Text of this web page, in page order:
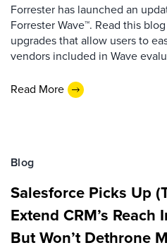
Forrester has launched an
Forrester Wave™. Read this
upgrades that allow users to
vendors included in Wave
Read More
Blog
Salesforce Picks Up
Extend CRM’s
But Won’t Dethrone